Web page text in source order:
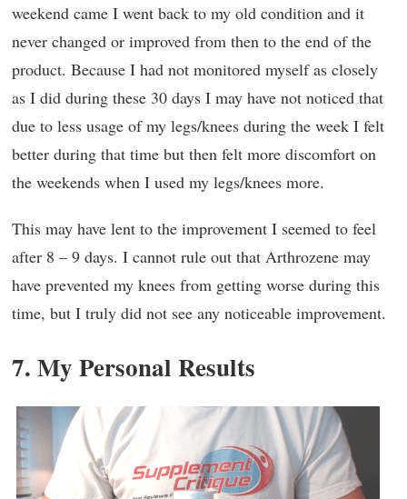
weekend came I went back to my old condition and it
never changed or improved from then to the end of the
product. Because I had not monitored myself as closely
as I did during these 30 days I may have not noticed that
due to less usage of my legs/knees during the week I felt
better during that time but then felt more discomfort on
the weekends when I used my legs/knees more.
This may have lent to the improvement I seemed to feel
after 8 – 9 days. I cannot rule out that Arthrozene may
have prevented my knees from getting worse during this
time, but I truly did not see any noticeable improvement.
7. My Personal Results